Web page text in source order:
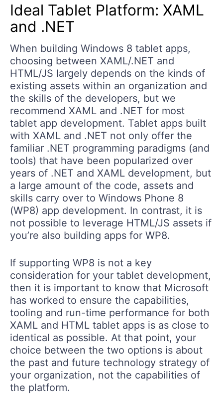
Ideal Tablet Platform: XAML
and .NET
When building Windows 8 tablet apps,
choosing between XAML/.NET and
HTML/JS largely depends on the kinds of
existing assets within an organization and
the skills of the developers, but we
recommend XAML and .NET for most
tablet app development. Tablet apps built
with XAML and .NET not only offer the
familiar .NET programming paradigms (and
tools) that have been popularized over
years of .NET and XAML development, but
a large amount of the code, assets and
skills carry over to Windows Phone 8
(WP8) app development. In contrast, it is
not possible to leverage HTML/JS assets if
you’re also building apps for WP8.
If supporting WP8 is not a key
consideration for your tablet development,
then it is important to know that Microsoft
has worked to ensure the capabilities,
tooling and run-time performance for both
XAML and HTML tablet apps is as close to
identical as possible. At that point, your
choice between the two options is about
the past and future technology strategy of
your organization, not the capabilities of
the platform.